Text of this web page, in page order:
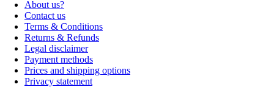
About us?
Contact us
Terms & Conditions
Returns & Refunds
Legal disclaimer
Payment methods
Prices and shipping options
Privacy statement